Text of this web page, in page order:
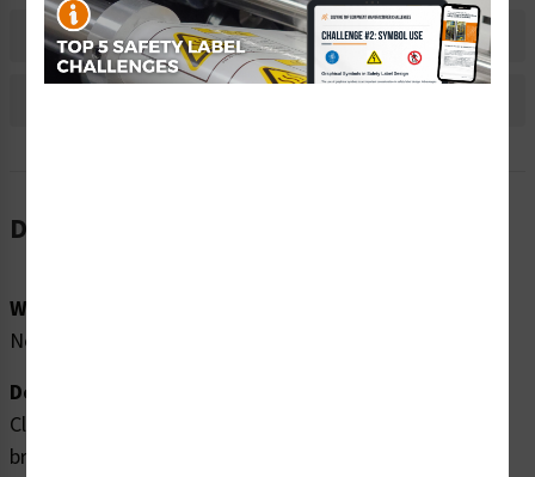
Bulk Pricing Information
Description
Word Message:
No Word Message
Description:
Clarion Safety Systems brings you high quality no long
breath holding safety cone signs (ITEM# WSS1606-34F)